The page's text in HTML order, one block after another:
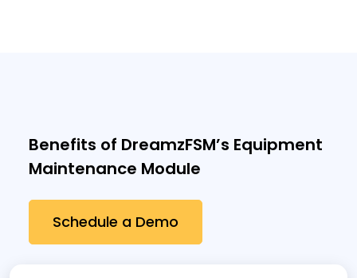
Benefits of DreamzFSM’s Equipment
Maintenance Module
Schedule a Demo